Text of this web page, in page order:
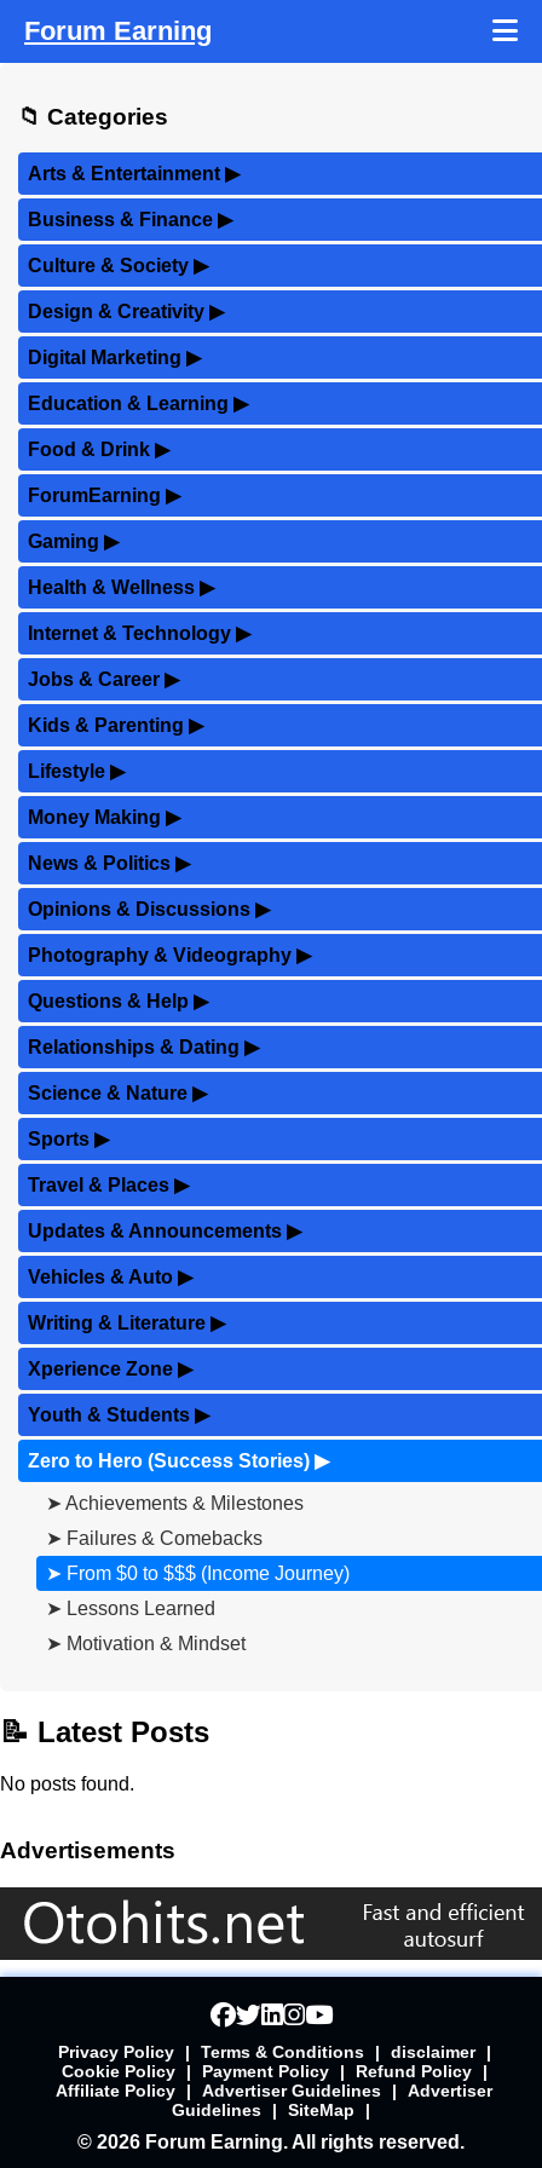
Forum Earning
📁 Categories
Arts & Entertainment▶
Business & Finance ▶
Culture & Society ▶
Design & Creativity ▶
Digital Marketing ▶
Education & Learning ▶
Food & Drink ▶
ForumEarning ▶
Gaming ▶
Health & Wellness ▶
Internet & Technology ▶
Jobs & Career ▶
Kids & Parenting ▶
Lifestyle ▶
Money Making ▶
News & Politics ▶
Opinions & Discussions ▶
Photography & Videography ▶
Questions & Help ▶
Relationships & Dating ▶
Science & Nature ▶
Sports ▶
Travel & Places ▶
Updates & Announcements ▶
Vehicles & Auto ▶
Writing & Literature ▶
Xperience Zone ▶
Youth & Students ▶
Zero to Hero (Success Stories) ▶
➤ Achievements & Milestones
➤ Failures & Comebacks
➤ From $0 to $$$ (Income Journey)
➤ Lessons Learned
➤ Motivation & Mindset
📝 Latest Posts
No posts found.
Advertisements
Privacy Policy | Terms & Conditions | disclaimer
|
Cookie Policy
| Payment Policy | Refund Policy
|
Affiliate Policy
| Advertiser Guidelines |
Advertiser
Guidelines
| SiteMap |
© 2026 Forum Earning. All rights reserved.